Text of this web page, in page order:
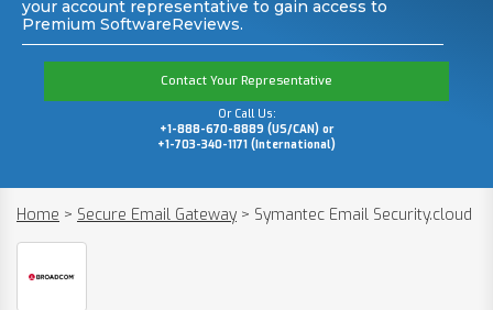
your account representative to gain access to
Premium SoftwareReviews.
Contact Your Representative
Or Call Us:
+1-888-670-8889 (US/CAN) or
+1-703-340-1171 (International)
Home > Secure Email Gateway > Symantec Email Security.cloud